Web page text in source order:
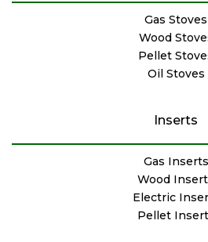
Gas Stoves
Wood
Pellet
Oil Stoves
Inserts
Gas Inserts
Wood
Electric
Pellet